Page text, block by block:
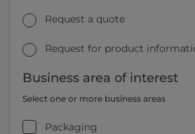
Request a quote
Request for product
Business area of interest
Select one or more business areas
Packaging